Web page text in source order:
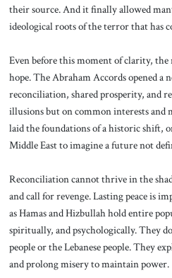
their source. And it finally allowed
ideological roots of the terror that has
Even before this moment of clarity, the
hope. The Abraham Accords opened a
reconciliation, shared prosperity, and
illusions but on common interests and
laid the foundations of a historic shift,
Middle East to imagine a future not
Reconciliation cannot thrive in the
and call for revenge. Lasting peace is
as Hamas and Hizbullah hold entire
spiritually, and psychologically. They
people or the Lebanese people. They
and prolong misery to maintain power.